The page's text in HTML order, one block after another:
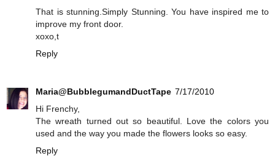
That is stunning.Simply Stunning. You have inspired me to
improve my front door.
xoxo,t
Reply
Maria@BubblegumandDuctTape 7/17/2010
Hi Frenchy,
The wreath turned out so beautiful. Love the colors you
used and the way you made the flowers looks so easy.
Reply